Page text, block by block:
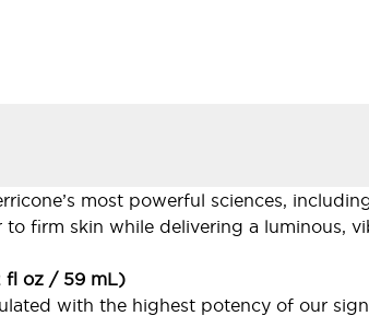
most powerful sciences,
firm skin while delivering a luminous,
fl oz / 59 mL)
with the highest potency of our